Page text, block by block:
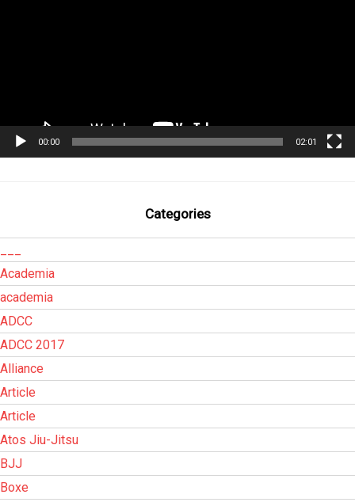
00:00 02:01
Categories
Academia
academia
ADCC
ADCC 2017
Alliance
Article
Article
Atos Jiu-Jitsu
BJJ
Boxe